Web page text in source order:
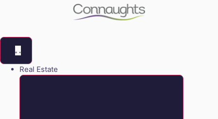
Real Estate